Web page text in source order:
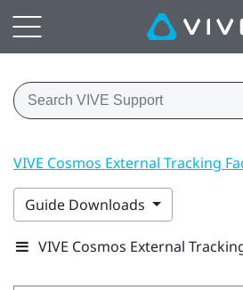
VIVE Cosmos External Tracking
Guide Downloads
VIVE Cosmos External